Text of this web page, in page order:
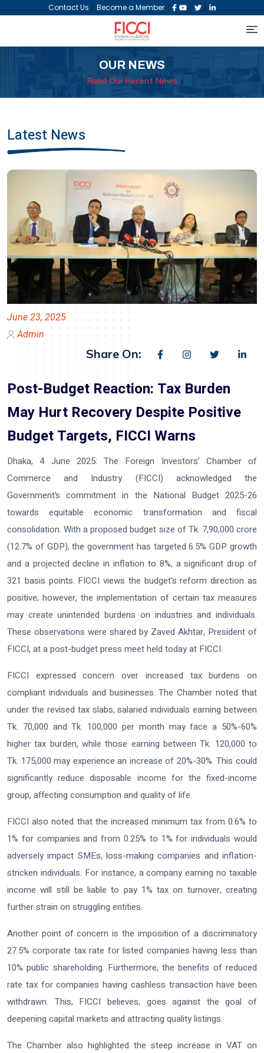
Contact Us | Become a Member | | |
OUR NEWS
Read Our Recent News
Latest News
June 23, 2025
Admin
Share On:
Post-Budget Reaction: Tax Burden
May Hurt Recovery Despite Positive
Budget Targets, FICCI Warns
Dhaka, 4 June 2025: The Foreign Investors’ Chamber of
Commerce and Industry (FICCI) acknowledged the
Government’s commitment in the National Budget 2025-26
towards equitable economic transformation and fiscal
consolidation. With a proposed budget size of Tk. 7,90,000 crore
(12.7% of GDP), the government has targeted 6.5% GDP growth
and a projected decline in inflation to 8%, a significant drop of
321 basis points. FICCI views the budget's reform direction as
positive; however, the implementation of certain tax measures
may create unintended burdens on industries and individuals.
These observations were shared by Zaved Akhtar, President of
FICCI, at a post-budget press meet held today at FICCI.
FICCI expressed concern over increased tax burdens on
compliant individuals and businesses. The Chamber noted that
under the revised tax slabs, salaried individuals earning between
Tk. 70,000 and Tk. 100,000 per month may face a 50%-60%
higher tax burden, while those earning between Tk. 120,000 to
Tk. 175,000 may experience an increase of 20%-30%. This could
significantly reduce disposable income for the fixed-income
group, affecting consumption and quality of life.
FICCI also noted that the increased minimum tax from 0.6% to
1% for companies and from 0.25% to 1% for individuals would
adversely impact SMEs, loss-making companies and inflation-
stricken individuals. For instance, a company earning no taxable
income will still be liable to pay 1% tax on turnover, creating
further strain on struggling entities.
Another point of concern is the imposition of a discriminatory
27.5% corporate tax rate for listed companies having less than
10% public shareholding. Furthermore, the benefits of reduced
rate tax for companies having cashless transaction have been
withdrawn. This, FICCI believes, goes against the goal of
deepening capital markets and attracting quality listings.
The Chamber also highlighted the steep increase in VAT on